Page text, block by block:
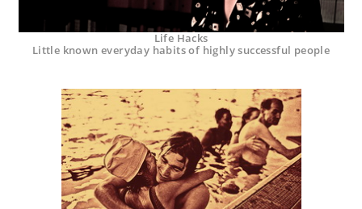
Life Hacks
Little known everyday habits of highly successful people